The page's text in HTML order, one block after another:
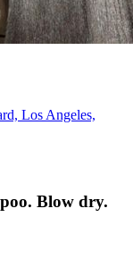
Los Angeles,
Blow dry.